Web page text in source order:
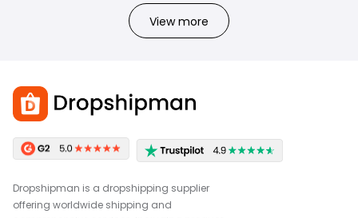
View more
Dropshipman is a dropshipping supplier
offering worldwide shipping and